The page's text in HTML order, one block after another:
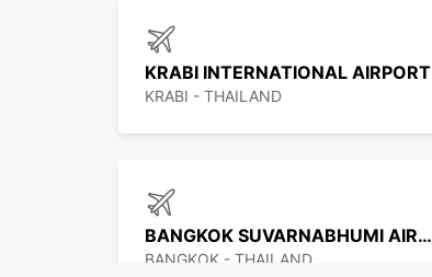
KRABI INTERNATIONAL AIRPORT
KRABI - THAILAND
BANGKOK SUVARNABHUMI AIRPORT
BANGKOK - THAILAND